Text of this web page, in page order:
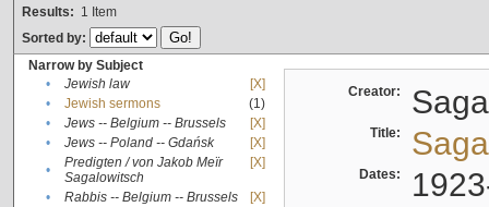
Results: 1 Item
Sorted by:
Narrow by Subject
•
Jewish law
[X]
•
Jewish sermons
(1)
•
Jews -- Belgium -- Brussels
[X]
•
Jews -- Poland -- Gdańsk
[X]
•
Predigten / von Jakob Meïr
Sagalowitsch
[X]
• Rabbis -- Belgium -- Brussels
[X]
Creator:
Title:
Dates: